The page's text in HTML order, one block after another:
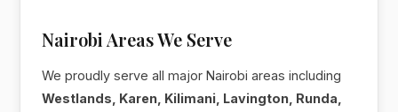
Nairobi Areas We Serve
We proudly serve all major Nairobi areas including
Westlands, Karen, Kilimani, Lavington, Runda,